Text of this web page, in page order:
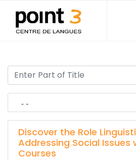
Discover the Role
Addressing Social Issues
Courses